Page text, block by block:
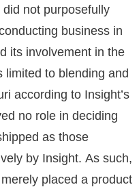
not purposefully
business in
its involvement in the
limited to blending and
according to Insight’s
no role in deciding
as those
by Insight. As such,
placed a product